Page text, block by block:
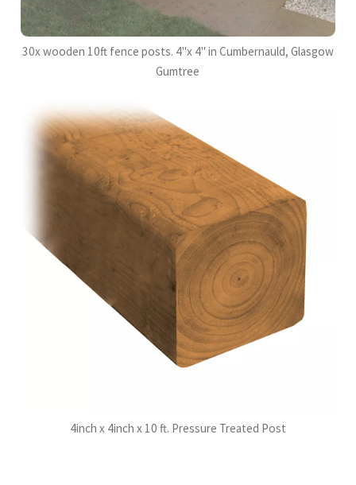
30x wooden 10ft fence posts. 4"x 4" in Cumbernauld, Glasgow
Gumtree
4inch x 4inch x 10 ft. Pressure Treated Post